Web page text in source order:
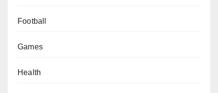
Football
Games
Health